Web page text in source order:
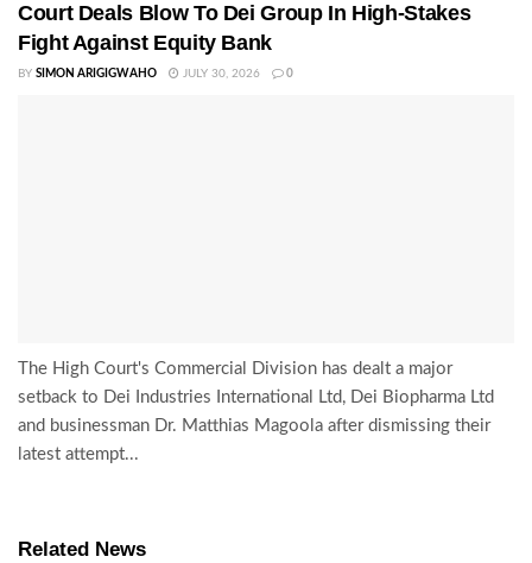
Court Deals Blow To Dei Group In High-Stakes
Fight Against Equity Bank
BY SIMON ARIGIGWAHO JULY 30, 2026 0
The High Court's Commercial Division has dealt a major
setback to Dei Industries International Ltd, Dei Biopharma Ltd
and businessman Dr. Matthias Magoola after dismissing their
latest attempt...
Related News